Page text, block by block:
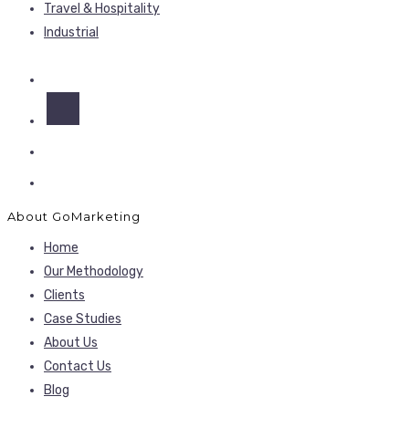
Travel & Hospitality
Industrial
About GoMarketing
Home
Our Methodology
Clients
Case Studies
About Us
Contact Us
Blog